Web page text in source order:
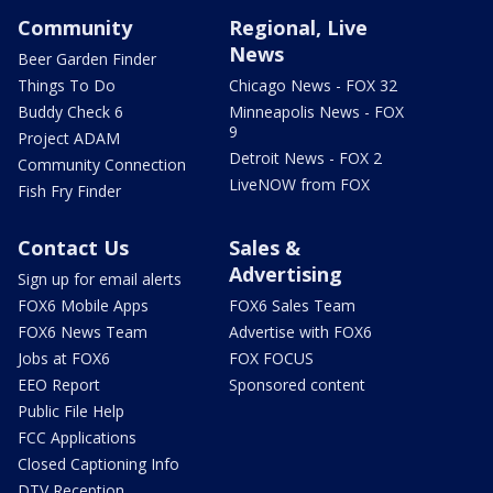
Community
Beer Garden Finder
Things To Do
Buddy Check 6
Project ADAM
Community Connection
Fish Fry Finder
Regional, Live
News
Chicago News - FOX 32
Minneapolis News - FOX
9
Detroit News - FOX 2
LiveNOW from FOX
Contact Us
Sign up for email alerts
FOX6 Mobile Apps
FOX6 News Team
Jobs at FOX6
EEO Report
Public File Help
FCC Applications
Closed Captioning Info
Sales &
Advertising
FOX6 Sales Team
Advertise with FOX6
FOX FOCUS
Sponsored content